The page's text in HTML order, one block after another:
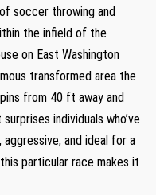
soccer throwing and
the infield of the
on East Washington
transformed area the
from 40 ft away and
individuals who’ve
and ideal for a
particular race makes it